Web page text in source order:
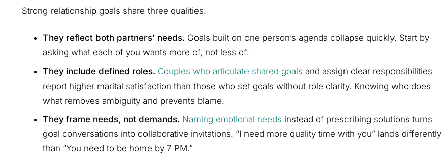
Strong relationship goals share three qualities:
They reflect both partners’ needs. Goals built on one person’s agenda collapse quickly. Start by
asking what each of you wants more of, not less of.
They include defined roles. Couples who articulate shared goals and assign clear responsibilities
report higher marital satisfaction than those who set goals without role clarity. Knowing who does
what removes ambiguity and prevents blame.
They frame needs, not demands. Naming emotional needs instead of prescribing solutions turns
goal conversations into collaborative invitations. “I need more quality time with you” lands differently
than “You need to be home by 7 PM.”